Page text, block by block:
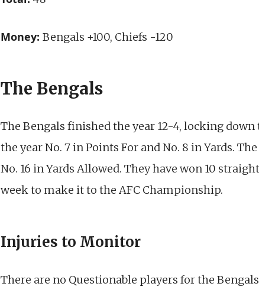
Money:Bengals +100, Chiefs -120
The Bengals
The Bengals finished the year 12-4, locking
the year No. 7 in Points For and No. 8 in Yards.
No. 16 in Yards Allowed. They have won 10
week to make it to the AFC Championship.
Injuries to Monitor
There are no Questionable players for the